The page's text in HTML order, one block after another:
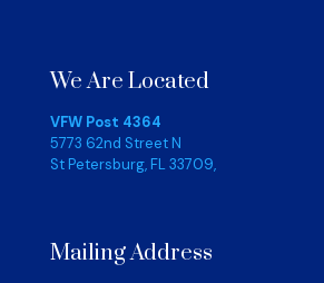
We Are Located
VFW Post 4364
5773 62nd Street N
St Petersburg, FL 33709,
Mailing Address